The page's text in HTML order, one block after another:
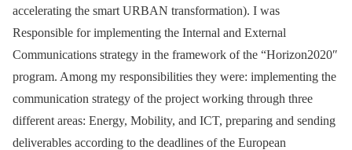
accelerating the smart URBAN transformation). I was
Responsible for implementing the Internal and External
Communications strategy in the framework of the “Horizon2020″
program. Among my responsibilities they were: implementing the
communication strategy of the project working through three
different areas: Energy, Mobility, and ICT, preparing and sending
deliverables according to the deadlines of the European